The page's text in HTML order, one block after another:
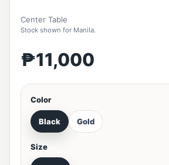
Center Table
Stock shown for Manila.
₱11,000
Color
Black Gold
Size